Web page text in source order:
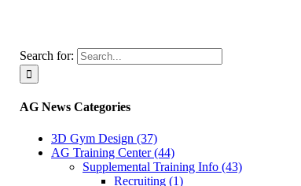
Search for:
AG News Categories
3D Gym Design (37)
AG Training Center (44)
Supplemental Training Info (43)
Recruiting (1)